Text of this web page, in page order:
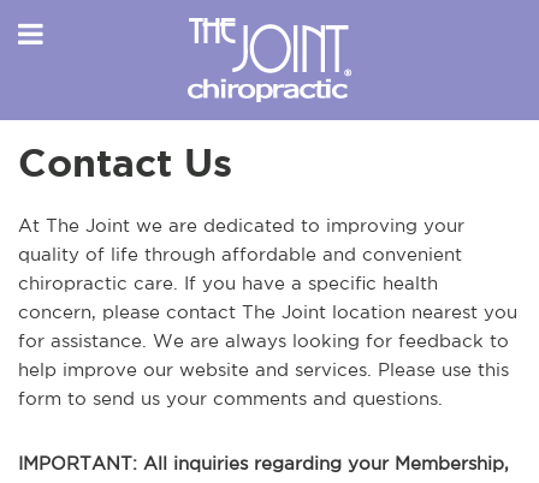
Contact Us
At The Joint we are dedicated to improving your
quality of life through affordable and convenient
chiropractic care. If you have a specific health
concern, please contact The Joint location nearest you
for assistance. We are always looking for feedback to
help improve our website and services. Please use this
form to send us your comments and questions.
IMPORTANT: All inquiries regarding your Membership,